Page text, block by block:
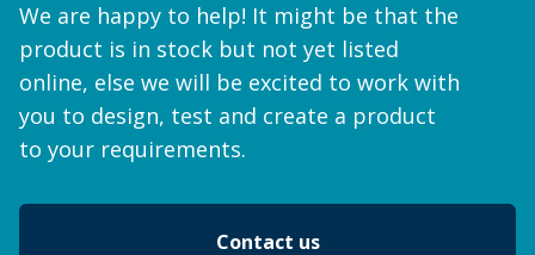
We are happy to help! It might be that the
product is in stock but not yet listed
online, else we will be excited to work with
you to design, test and create a product
to your requirements.
Contact us